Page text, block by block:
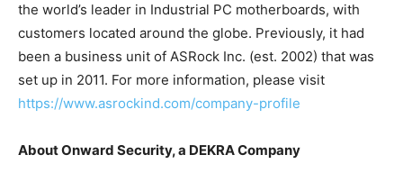
the world’s leader in Industrial PC motherboards, with
customers located around the globe. Previously, it had
been a business unit of ASRock Inc. (est. 2002) that was
set up in 2011. For more information, please visit
https://www.asrockind.com/company-profile
About Onward Security, a DEKRA Company